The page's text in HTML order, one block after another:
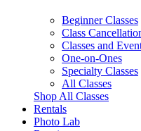
Beginner Classes
Class
Classes and
One-on-Ones
Specialty Classes
All Classes
Shop All Classes
Rentals
Photo Lab